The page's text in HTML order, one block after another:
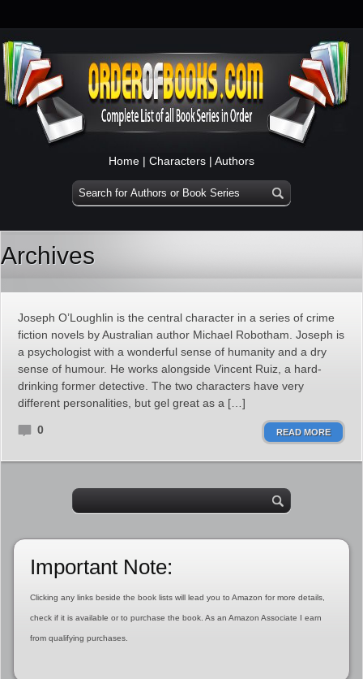
Home | Characters | Authors
Archives
Joseph O’Loughlin is the central character in a series of crime
fiction novels by Australian author Michael Robotham. Joseph is
a psychologist with a wonderful sense of humanity and a dry
sense of humour. He works alongside Vincent Ruiz, a hard-
drinking former detective. The two characters have very
different personalities, but gel great as a […]
0 READ MORE
Important Note:
Clicking any links beside the book lists will lead you to Amazon for more details,
check if it is available or to purchase the book. As an Amazon Associate I earn
from qualifying purchases.